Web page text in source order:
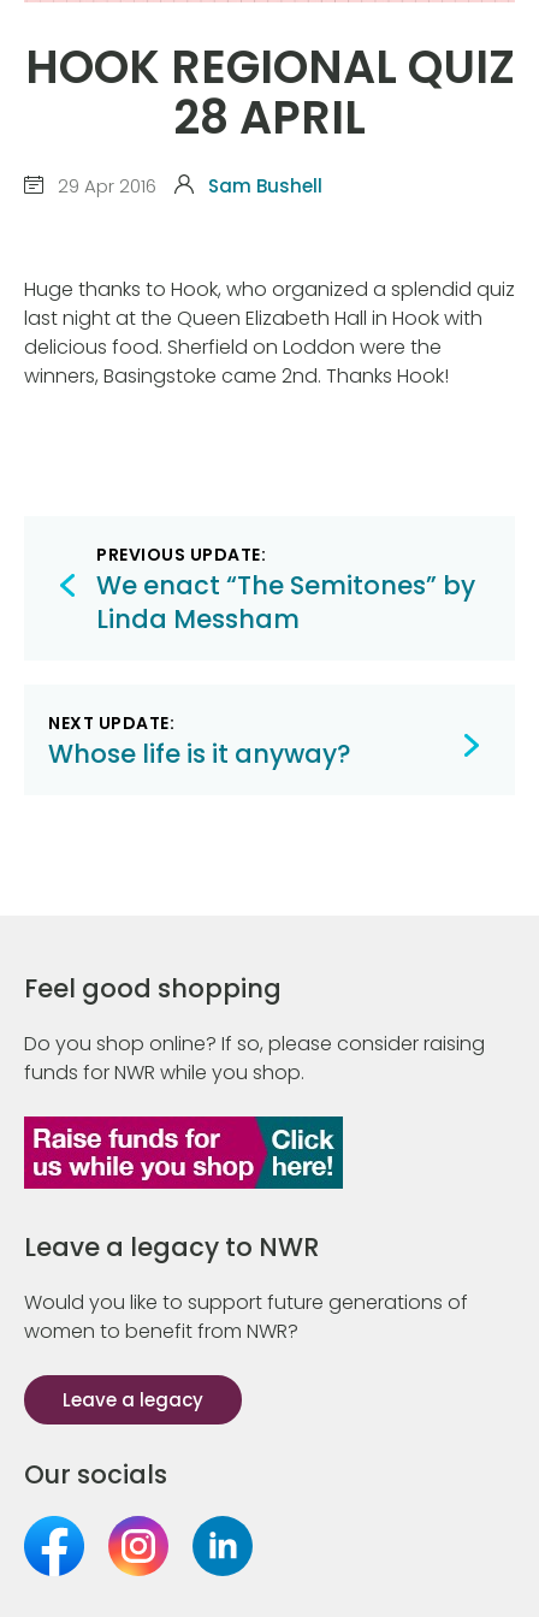
HOOK REGIONAL QUIZ
28 APRIL
29 Apr 2016 Sam Bushell
Huge thanks to Hook, who organized a splendid quiz
last night at the Queen Elizabeth Hall in Hook with
delicious food. Sherfield on Loddon were the
winners, Basingstoke came 2nd. Thanks Hook!
Post
navigation
PREVIOUS UPDATE:
We enact “The Semitones” by
Linda Messham
NEXT UPDATE:
Whose life is it anyway?
Feel good shopping
Do you shop online? If so, please consider raising
funds for NWR while you shop.
Leave a legacy to NWR
Would you like to support future generations of
women to benefit from NWR?
Leave a legacy
Our socials